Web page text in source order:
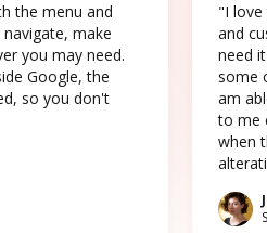
the menu and
make
you may need.
Google, the
so you don't
"I love
and
need
some
am
to me
when